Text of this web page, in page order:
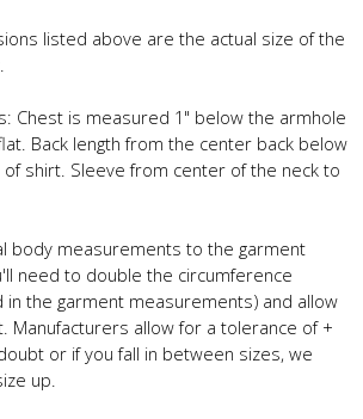
listed above are the actual size of the
Chest is measured 1" below the armhole
Back length from the center back below
shirt. Sleeve from center of the neck to
body measurements to the garment
need to double the circumference
the garment measurements) and allow
Manufacturers allow for a tolerance of +
or if you fall in between sizes, we
up.